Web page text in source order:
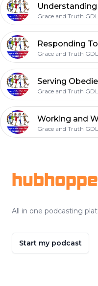
Grace and Truth GDL
Grace and Truth GDL
Grace and Truth GDL
Grace and Truth GDL
All in one podcasting
Start my podcast